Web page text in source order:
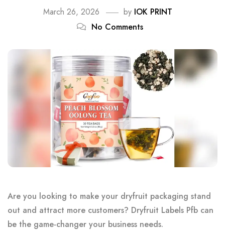
March 26, 2026 by IOK PRINT
No Comments
Are you looking to make your dryfruit packaging stand
out and attract more customers? Dryfruit Labels Pfb can
be the game-changer your business needs.